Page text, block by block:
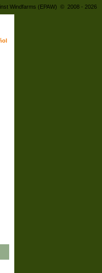
Windfarms (EPAW) © 2008 - 2026